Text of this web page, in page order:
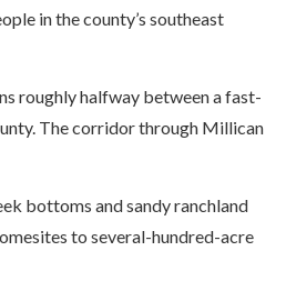
in the county’s southeast
roughly halfway between a fast-
The corridor through Millican
bottoms and sandy ranchland
to several-hundred-acre